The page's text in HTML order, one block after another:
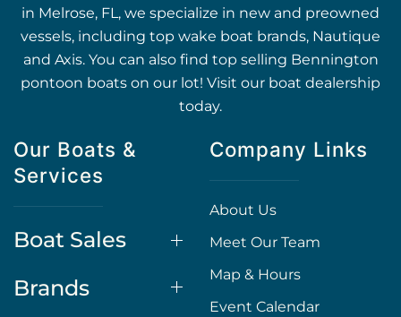
in Melrose, FL, we specialize in new and preowned
vessels, including top wake boat brands, Nautique
and Axis. You can also find top selling Bennington
pontoon boats on our lot! Visit our boat dealership
today.
Our Boats &
Services
Boat Sales
Brands
Company Links
About Us
Meet Our Team
Map & Hours
Event Calendar